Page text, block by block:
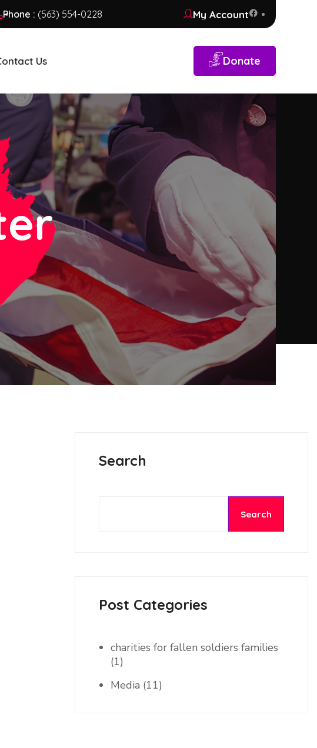
Phone : (563) 554-0228 My Account
Us Donate
Search
Search
Post Categories
charities for fallen soldiers families
(1)
Media (11)